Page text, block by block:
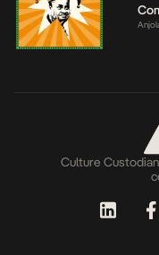
Culture